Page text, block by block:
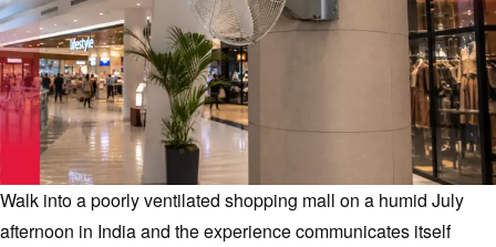
Walk into a poorly ventilated shopping mall on a humid July
afternoon in India and the experience communicates itself